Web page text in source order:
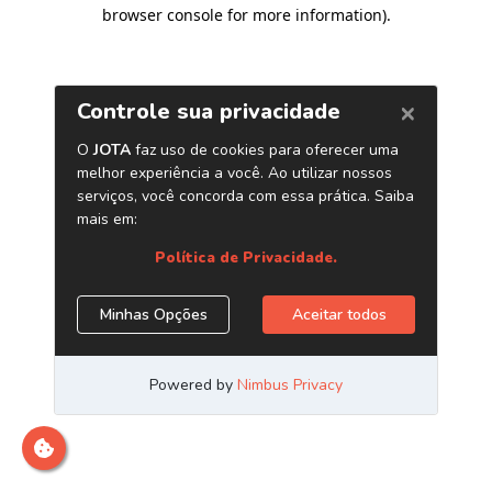
browser console for more information).